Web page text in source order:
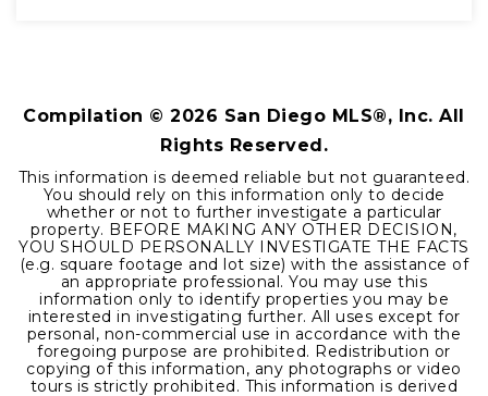
Compilation ©2026 San Diego MLS®, Inc. All
Rights Reserved.
This information is deemed reliable but not guaranteed.
You should rely on this information only to decide
whether or not to further investigate a particular
property. BEFORE MAKING ANY OTHER DECISION,
YOU SHOULD PERSONALLY INVESTIGATE THE FACTS
(e.g. square footage and lot size) with the assistance of
an appropriate professional. You may use this
information only to identify properties you may be
interested in investigating further. All uses except for
personal, non-commercial use in accordance with the
foregoing purpose are prohibited. Redistribution or
copying of this information, any photographs or video
tours is strictly prohibited. This information is derived